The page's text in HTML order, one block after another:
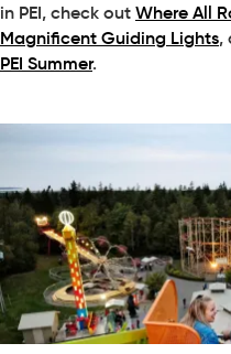
in PEI, check out Where All
Magnificent Guiding Lights,
PEI Summer.